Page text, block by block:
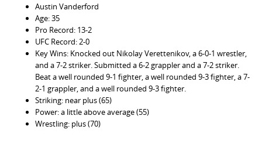
Austin Vanderford
Age: 35
Pro Record: 13-2
UFC Record: 2-0
Key Wins: Knocked out Nikolay Verettenikov, a 6-0-1 wrestler,
and a 7-2 striker. Submitted a 6-2 grappler and a 7-2 striker.
Beat a well rounded 9-1 fighter, a well rounded 9-3 fighter, a 7-
2-1 grappler, and a well rounded 9-3 fighter.
Striking: near plus (65)
Power: a little above average (55)
Wrestling: plus (70)